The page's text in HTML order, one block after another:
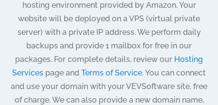
hosting environment provided by Amazon. Your
website will be deployed on a VPS (virtual private
server) with a private IP address. We perform daily
backups and provide 1 mailbox for free in our
packages. For complete details, review our Hosting
Services page and Terms of Service. You can connect
and use your domain with your VEVSoftware site, free
of charge. We can also provide a new domain name,